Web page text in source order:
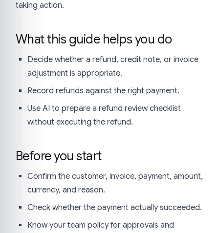
taking action.
What this guide helps you do
Decide whether a refund, credit note, or invoice
adjustment is appropriate.
Record refunds against the right payment.
Use AI to prepare a refund review checklist
without executing the refund.
Before you start
Confirm the customer, invoice, payment, amount,
currency, and reason.
Check whether the payment actually succeeded.
Know your team policy for approvals and